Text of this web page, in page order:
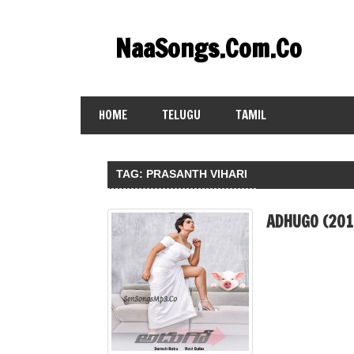
contentNaaSongs.Com.Co
HOME TELUGU TAMIL
TAG: PRASANTH VIHARI
ADHUGO